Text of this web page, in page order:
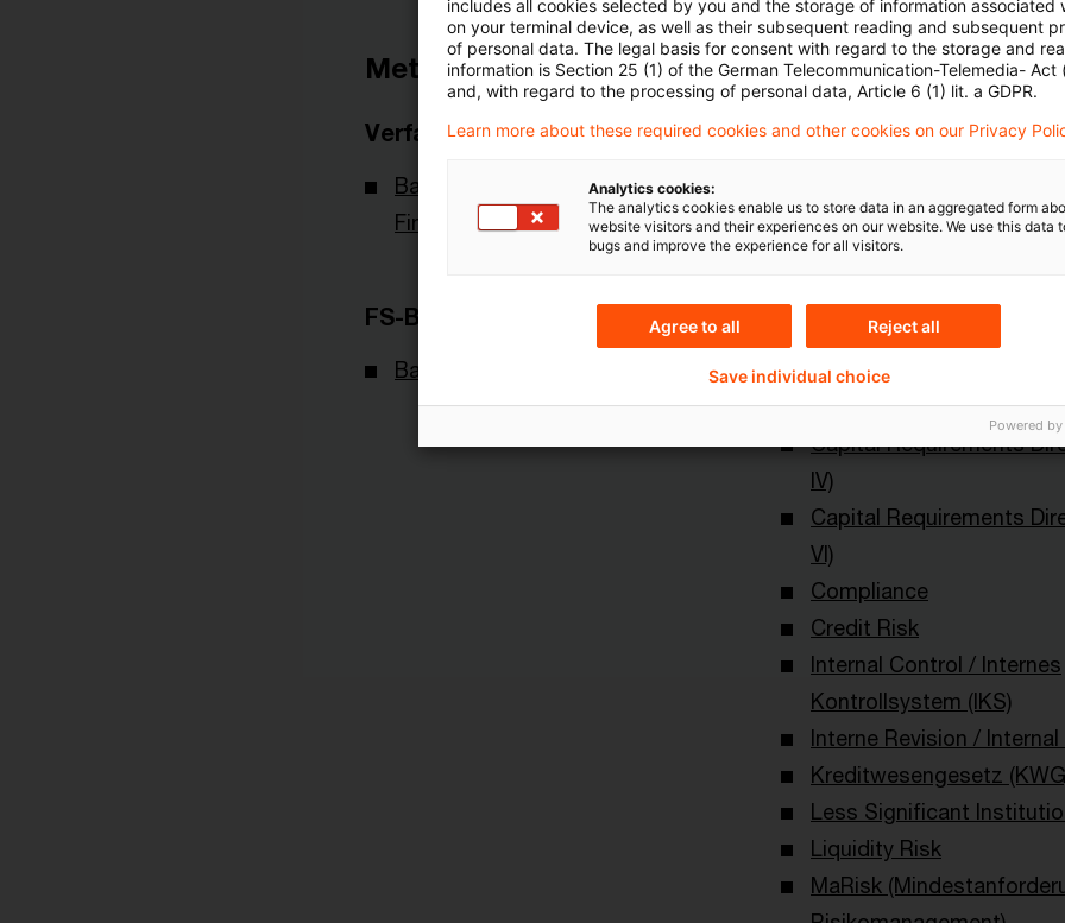
Metadaten
Verfasser
Bafin - Bundesanstalt für
Finanzdienstleistungsaufsicht
Themen
FS-Branche(n)
Banking & Capital Markets
Schlagwörter
9. MaRisk-Novelle
Bankenaufsicht
Capital Requirements
IV)
Capital Requirements
VI)
Compliance
Credit Risk
Internal Control / Internes
Kontrollsystem (IKS)
Interne Revision /
Kreditwesengesetz
Less Significant
Liquidity Risk
MaRisk
includes all cookies selected by you and the storage of information associated
on your terminal device, as well as their subsequent reading and subsequent
of personal data. The legal basis for consent with regard to the storage and
information is Section 25 (1) of the German Telecommunication-Telemedia- Act
and, with regard to the processing of personal data, Article 6 (1) lit. a GDPR.
Learn more about these required cookies and other cookies on our Privacy
Analytics cookies:
The analytics cookies enable us to store data in an aggregated form
website visitors and their experiences on our website. We use this data
bugs and improve the experience for all visitors.
Agree to all Reject all
Save individual choice
Powered by